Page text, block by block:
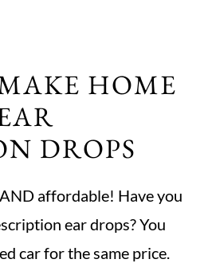
HOME
DROPS
affordable! Have you
ear drops? You
car for the same price.